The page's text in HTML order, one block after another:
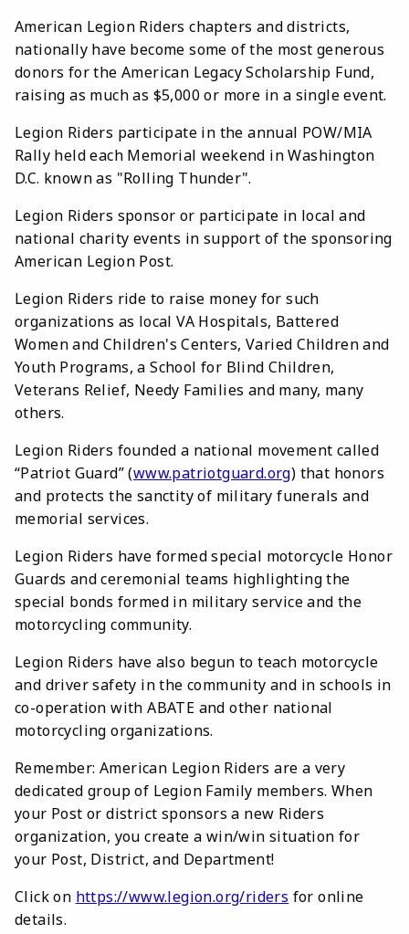
American Legion Riders chapters and districts,
nationally have become some of the most generous
donors for the American Legacy Scholarship Fund,
raising as much as $5,000 or more in a single event.
Legion Riders participate in the annual POW/MIA
Rally held each Memorial weekend in Washington
D.C. known as "Rolling Thunder".
Legion Riders sponsor or participate in local and
national charity events in support of the sponsoring
American Legion Post.
Legion Riders ride to raise money for such
organizations as local VA Hospitals, Battered
Women and Children's Centers, Varied Children and
Youth Programs, a School for Blind Children,
Veterans Relief, Needy Families and many, many
others.
Legion Riders founded a national movement called
“Patriot Guard” (www.patriotguard.org) that honors
and protects the sanctity of military funerals and
memorial services.
Legion Riders have formed special motorcycle Honor
Guards and ceremonial teams highlighting the
special bonds formed in military service and the
motorcycling community.
Legion Riders have also begun to teach motorcycle
and driver safety in the community and in schools in
co-operation with ABATE and other national
motorcycling organizations.
Remember: American Legion Riders are a very
dedicated group of Legion Family members. When
your Post or district sponsors a new Riders
organization, you create a win/win situation for
your Post, District, and Department!
Click on https://www.legion.org/riders for online
details.